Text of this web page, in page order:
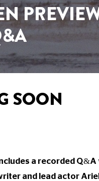
SOON
a recorded
and lead actor